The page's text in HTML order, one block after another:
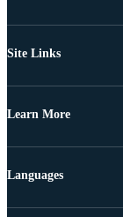
Site Links
Learn More
Languages